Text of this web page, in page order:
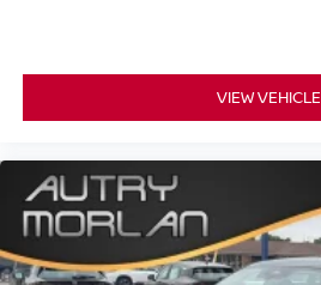
VIEW VEHICLE